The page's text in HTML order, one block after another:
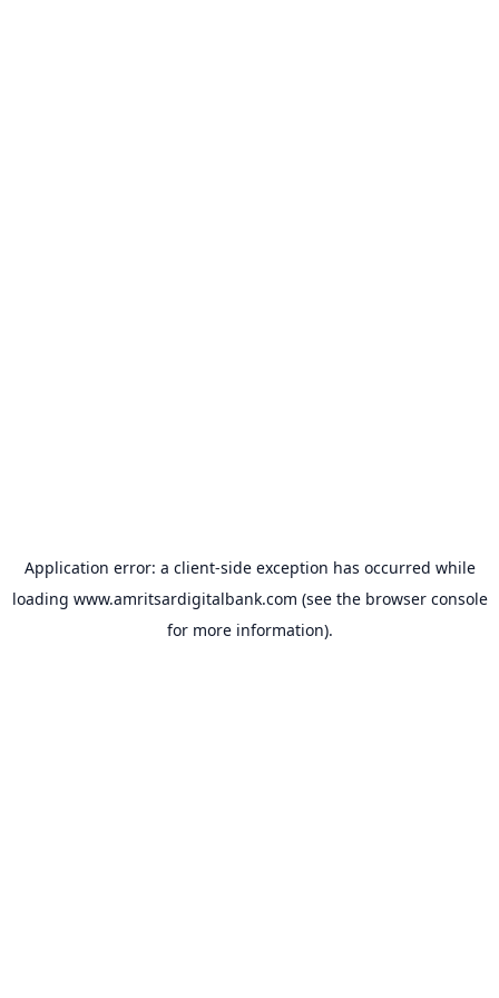
Application error: a client-side exception has occurred while
loading www.amritsardigitalbank.com (see the browser console
for more information).